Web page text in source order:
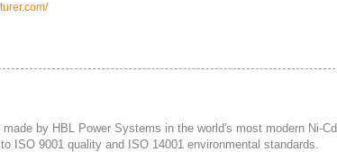
by HBL Power Systems in the world's most modern Ni-Cd
ISO 9001 quality and ISO 14001 environmental standards.